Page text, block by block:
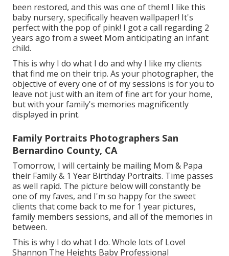
been restored, and this was one of them! I like this
baby nursery, specifically heaven wallpaper! It's
perfect with the pop of pink! I got a call regarding 2
years ago from a sweet Mom anticipating an infant
child.
This is why I do what I do and why I like my clients
that find me on their trip. As your photographer, the
objective of every one of of my sessions is for you to
leave not just with an item of fine art for your home,
but with your family's memories magnificently
displayed in print.
Family Portraits Photographers San
Bernardino County, CA
Tomorrow, I will certainly be mailing Mom & Papa
their Family & 1 Year Birthday Portraits. Time passes
as well rapid. The picture below will constantly be
one of my faves, and I'm so happy for the sweet
clients that come back to me for 1 year pictures,
family members sessions, and all of the memories in
between.
This is why I do what I do. Whole lots of Love!
Shannon The Heights Baby Professional